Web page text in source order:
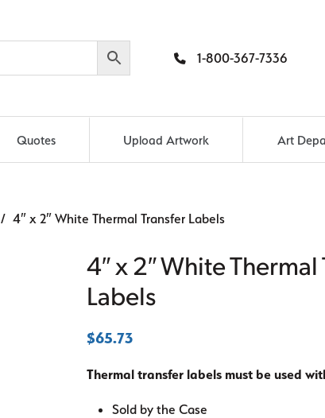
1-800-367-7336
Quotes Upload Artwork Art
/ 4″ x 2″ White Thermal Transfer Labels
4″ x 2″ White Thermal
Labels
$65.73
Thermal transfer labels must be used
Sold by the Case